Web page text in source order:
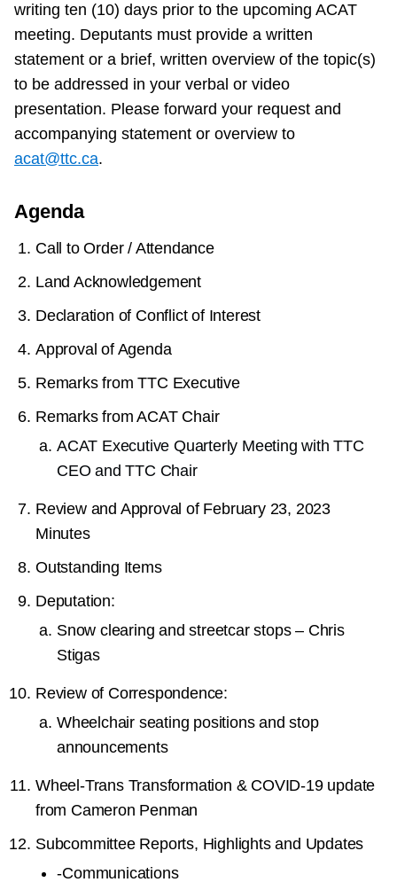
writing ten (10) days prior to the upcoming ACAT
meeting. Deputants must provide a written
statement or a brief, written overview of the topic(s)
to be addressed in your verbal or video
presentation. Please forward your request and
accompanying statement or overview to
acat@ttc.ca.
Agenda
Call to Order / Attendance
Land Acknowledgement
Declaration of Conflict of Interest
Approval of Agenda
Remarks from TTC Executive
Remarks from ACAT Chair
ACAT Executive Quarterly Meeting with TTC
CEO and TTC Chair
Review and Approval of February 23, 2023
Minutes
Outstanding Items
Deputation:
Snow clearing and streetcar stops – Chris
Stigas
Review of Correspondence:
Wheelchair seating positions and stop
announcements
Wheel-Trans Transformation & COVID-19 update
from Cameron Penman
Subcommittee Reports, Highlights and Updates
-Communications